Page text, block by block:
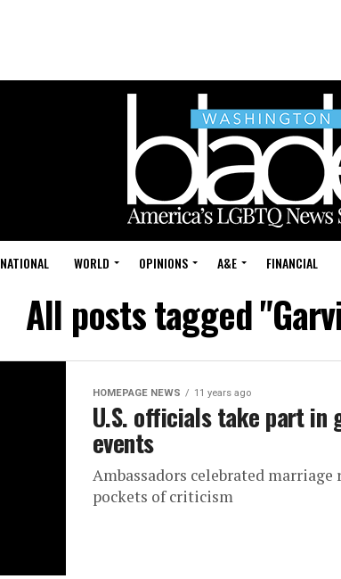
NATIONAL WORLD OPINIONS A&E FINANCIAL
All posts tagged
HOMEPAGE NEWS 11 years ago
U.S. officials take part in
events
Ambassadors celebrated
pockets of criticism